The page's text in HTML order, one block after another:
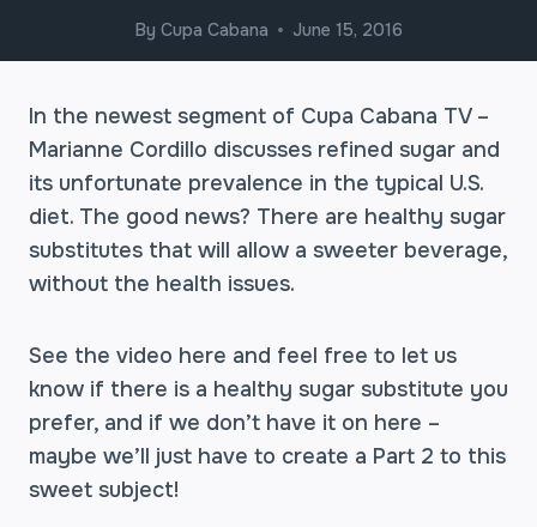
By Cupa Cabana June 15, 2016
In the newest segment of Cupa Cabana TV –
Marianne Cordillo discusses refined sugar and
its unfortunate prevalence in the typical U.S.
diet. The good news? There are healthy sugar
substitutes that will allow a sweeter beverage,
without the health issues.
See the video here and feel free to let us
know if there is a healthy sugar substitute you
prefer, and if we don’t have it on here –
maybe we’ll just have to create a Part 2 to this
sweet subject!